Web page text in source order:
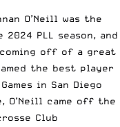
O’Neill was the
PLL season, and
off of a great
the best player
in San Diego
O’Neill came off the
Club